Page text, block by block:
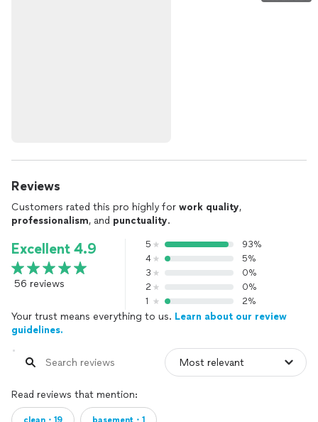
Reviews
Customers rated this pro highly for work quality,
professionalism, and punctuality.
Excellent 4.9
56 reviews
5
93%
4
5%
3
0%
2
0%
1
2%
Your trust means everything to us. Learn about our review
guidelines.
Read reviews that mention:
clean・19 basement・1